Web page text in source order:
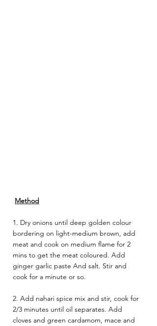
Method
1. Dry onions until deep golden colour
bordering on light-medium brown, add
meat and cook on medium flame for 2
mins to get the meat coloured. Add
ginger garlic paste And salt. Stir and
cook for a minute or so.
2. Add nahari spice mix and stir, cook for
2/3 minutes until oil separates. Add
cloves and green cardamom, mace and